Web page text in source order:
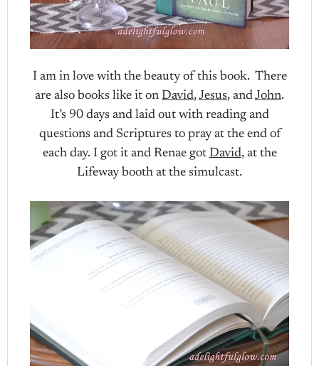
I am in love with the beauty of this book. There
are also books like it on David,Jesus, andJohn.
It’s 90 days and laid out with reading and
questions and Scriptures to pray at the end of
each day. I got it and Renae got David, at the
Lifeway booth at the simulcast.